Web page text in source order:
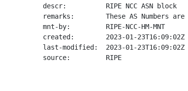
descr:          RIPE NCC ASN block
remarks:        These AS Numbers
mnt-by:         RIPE-NCC-HM-MNT
created:        2023-01-23T16:09:02Z
last-modified:  2023-01-23T16:09:02Z
source:         RIPE